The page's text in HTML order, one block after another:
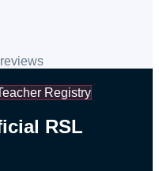
Registry
RSL